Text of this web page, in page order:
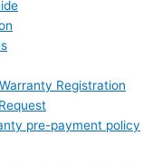
Registration
pre-payment policy